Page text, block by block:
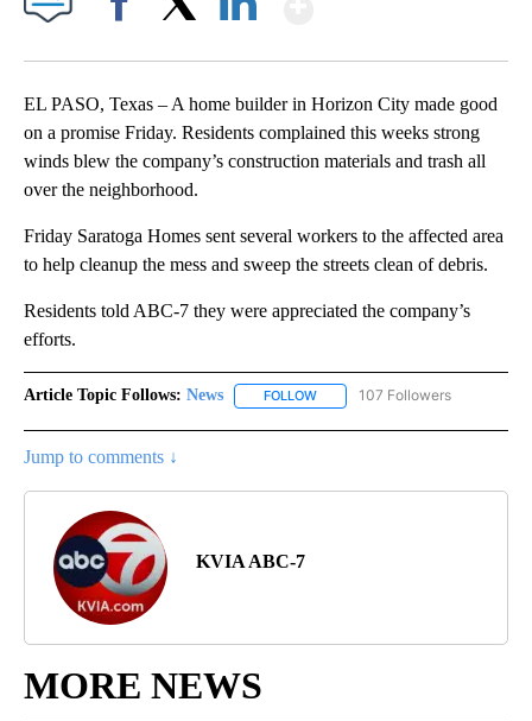
EL PASO, Texas – A home builder in Horizon City made good
on a promise Friday. Residents complained this weeks strong
winds blew the company’s construction materials and trash all
over the neighborhood.
Friday Saratoga Homes sent several workers to the affected area
to help cleanup the mess and sweep the streets clean of debris.
Residents told ABC-7 they were appreciated the company’s
efforts.
Article Topic Follows: News FOLLOW FOLLOW "NEWS" TO RECEIVE
107 Followers
Jump to comments ↓
KVIA ABC-7
MORE NEWS